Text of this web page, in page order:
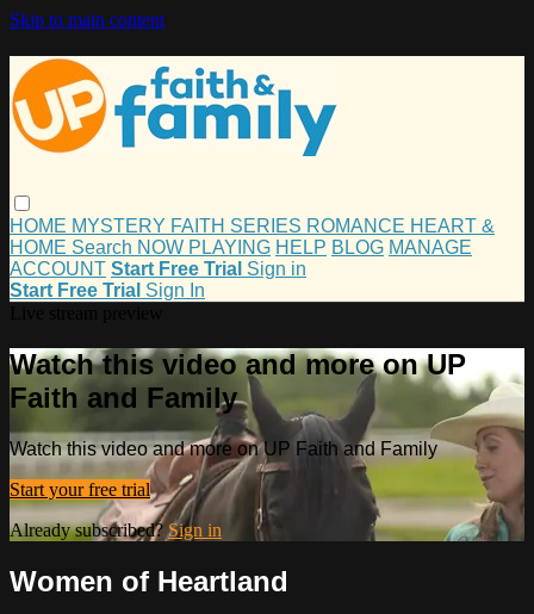
Skip to main content
HOME MYSTERY FAITH SERIES ROMANCE HEART &
HOME Search NOW PLAYING HELP BLOG MANAGE
ACCOUNT Start Free Trial Sign in
Start Free Trial Sign In
Watch this video and more on UP
Faith and Family
Watch this video and more on UP Faith and Family
Start your free trial
Already subscribed?Sign in
Women of Heartland